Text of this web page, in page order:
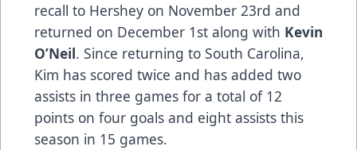
recall to Hershey on November 23rd and
returned on December 1st along with Kevin
O’Neil. Since returning to South Carolina,
Kim has scored twice and has added two
assists in three games for a total of 12
points on four goals and eight assists this
season in 15 games.